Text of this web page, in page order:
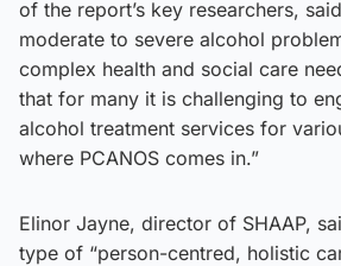
of the report’s key researchers,
moderate to severe alcohol
complex health and social care
that for many it is challenging to
alcohol treatment services for
where PCANOS comes in.”
Elinor Jayne, director of SHAAP,
type of “person-centred, holistic